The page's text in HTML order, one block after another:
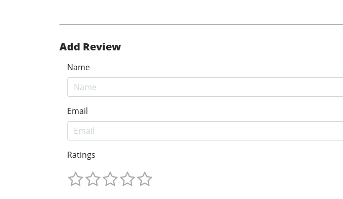
Add Review
Name
Email
Ratings